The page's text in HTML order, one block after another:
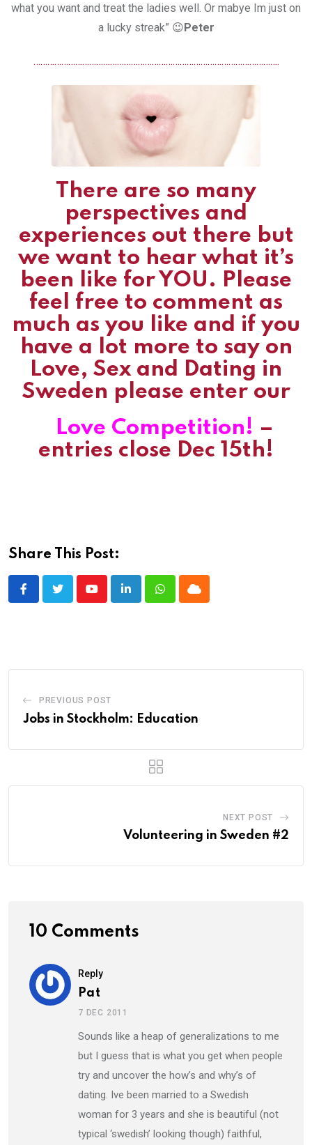
what you want and treat the ladies well. Or mabye Im just on
a lucky streak” 😉Peter
…………………………………………………………………………………………….
There are so many
perspectives and
experiences out there but
we want to hear what it’s
been like for YOU. Please
feel free to comment as
much as you like and if you
have a lot more to say on
Love, Sex and Dating in
Sweden please enter our
Love Competition! –
entries close Dec 15th!
Share This Post:
YoutubeLinkedInWhatsappCloud
PREVIOUS POST
Jobs in Stockholm: Education
NEXT POST
Volunteering in Sweden #2
10 Comments
Reply
Pat
7 DEC 2011
Sounds like a heap of generalizations to me
but I guess that is what you get when people
try and uncover the how’s and why’s of
dating. Ive been married to a Swedish
woman for 3 years and she is beautiful (not
typical ‘swedish’ looking though) faithful,